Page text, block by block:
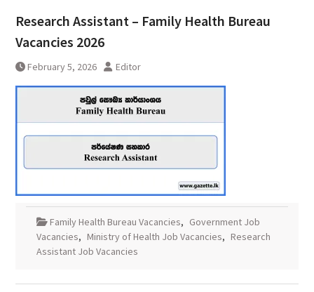
Research Assistant – Family Health Bureau
Vacancies 2026
February 5, 2026 Editor
Family Health Bureau Vacancies, Government Job
Vacancies, Ministry of Health Job Vacancies, Research
Assistant Job Vacancies